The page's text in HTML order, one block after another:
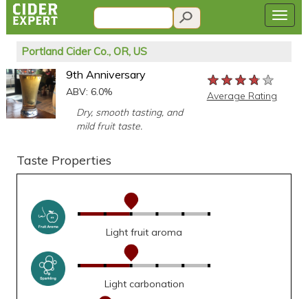
Portland Cider Co., OR, US
9th Anniversary
ABV: 6.0%
Dry, smooth tasting, and
mild fruit taste.
★★★★★
★★★★★
★★★★★
Average Rating
Taste Properties
Light fruit aroma
Light carbonation